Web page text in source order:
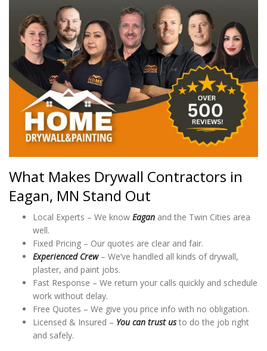
What Makes Drywall Contractors in
Eagan, MN Stand Out
Local Experts – We know Eagan and the Twin Cities area
well.
Fixed Pricing – Our quotes are clear and fair.
Experienced Crew– We’ve handled all kinds of drywall,
plaster, and paint jobs.
Fast Response – We return your calls quickly and schedule
work without delay.
Free Quotes – We give you price info with no obligation.
Licensed & Insured – You can trust usto do the job right
and safely.